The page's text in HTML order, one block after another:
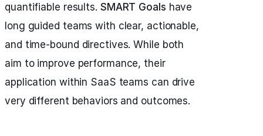
quantifiable results. SMART Goals have
long guided teams with clear, actionable,
and time-bound directives. While both
aim to improve performance, their
application within SaaS teams can drive
very different behaviors and outcomes.